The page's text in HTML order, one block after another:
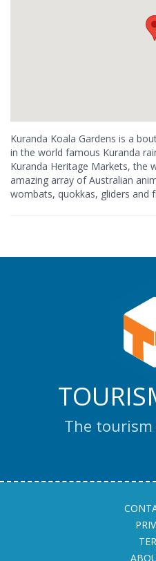
Kuranda Koala Gardens is a
in the world famous Kuranda
Kuranda Heritage Markets, the
amazing array of Australian
wombats, quokkas, gliders and
The